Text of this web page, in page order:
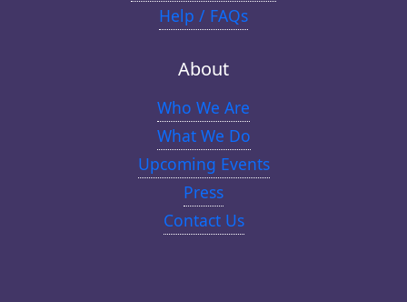
Help / FAQs
About
Who We Are
What We Do
Upcoming Events
Press
Contact Us